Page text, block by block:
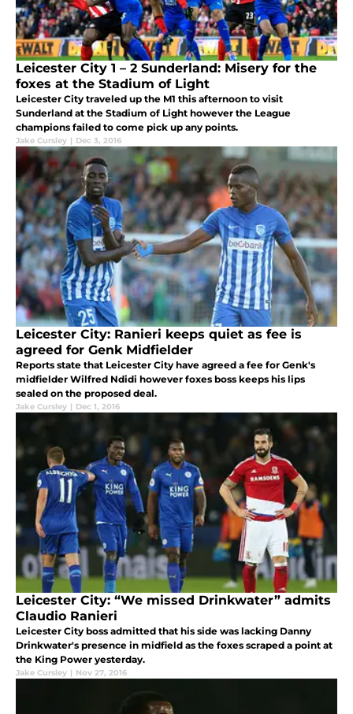
Leicester City 1 – 2 Sunderland: Misery for the
foxes at the Stadium of Light
Leicester City traveled up the M1 this afternoon to visit
Sunderland at the Stadium of Light however the League
champions failed to come pick up any points.
Jake Cursley | Dec 3, 2016
Leicester City: Ranieri keeps quiet as fee is
agreed for Genk Midfielder
Reports state that Leicester City have agreed a fee for Genk's
midfielder Wilfred Ndidi however foxes boss keeps his lips
sealed on the proposed deal.
Jake Cursley | Dec 1, 2016
Leicester City: “We missed Drinkwater” admits
Claudio Ranieri
Leicester City boss admitted that his side was lacking Danny
Drinkwater's presence in midfield as the foxes scraped a point at
the King Power yesterday.
Jake Cursley | Nov 27, 2016